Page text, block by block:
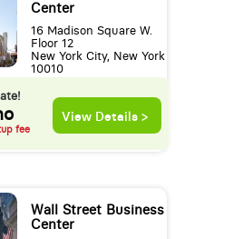
Center
16 Madison Square W.
Floor 12
New York City, New York
10010
fee
View Details >
Wall Street Business
Center